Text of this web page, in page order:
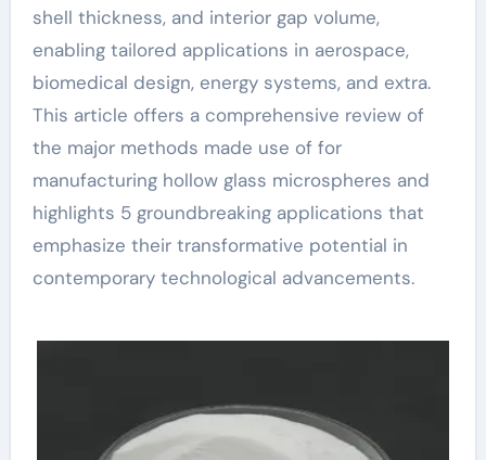
shell thickness, and interior gap volume,
enabling tailored applications in aerospace,
biomedical design, energy systems, and extra.
This article offers a comprehensive review of
the major methods made use of for
manufacturing hollow glass microspheres and
highlights 5 groundbreaking applications that
emphasize their transformative potential in
contemporary technological advancements.